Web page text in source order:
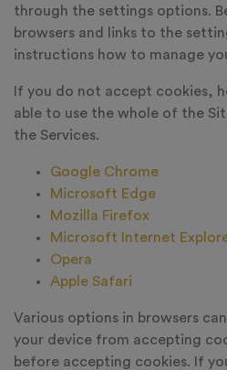
through the settings options.
browsers and links to the
instructions how to manage
If you do not accept cookies,
able to use the whole of the
the Services.
Google Chrome
Microsoft Edge
Mozilla Firefox
Microsoft Internet
Opera
Apple Safari
Various options in browsers
your device from accepting
before accepting cookies. If